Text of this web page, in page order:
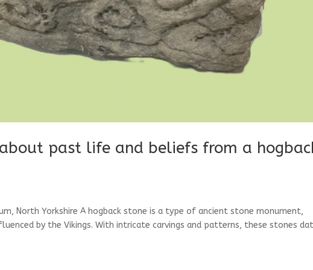
past life and beliefs from a
North Yorkshire A hogback stone is a type of ancient stone monument,
by the Vikings. With intricate carvings and patterns, these stones